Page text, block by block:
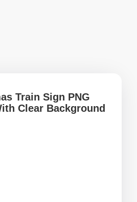
Train Sign PNG
Clear Background